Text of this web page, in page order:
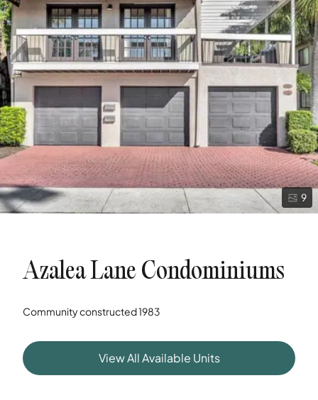
9
Azalea Lane Condominiums
Community constructed1983
View All Available Units